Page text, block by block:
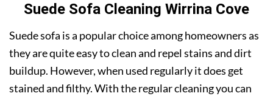
Suede Sofa Cleaning Wirrina Cove
Suede sofa is a popular choice among homeowners as
they are quite easy to clean and repel stains and dirt
buildup. However, when used regularly it does get
stained and filthy. With the regular cleaning you can